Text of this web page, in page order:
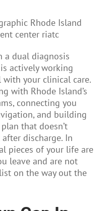
a dual diagnosis
actively working
your clinical care.
with Rhode Island’s
connecting you
and building
that doesn’t
discharge. In
pieces of your life are
leave and are not
on the way out the